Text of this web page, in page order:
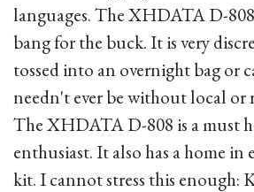
languages. The XHDATA D-
bang for the buck. It is very
tossed into an overnight bag or
needn't ever be without local or
The XHDATA D-808 is a must
enthusiast. It also has a home in
kit. I cannot stress this enough: